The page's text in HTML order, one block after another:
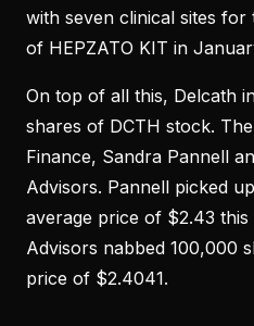
with seven clinical sites
of HEPZATO KIT in
On top of all this, Delcath
shares of DCTH stock.
Finance, Sandra Pannell
Advisors. Pannell picked
average price of $2.43 this
Advisors nabbed 100,000
price of $2.4041.